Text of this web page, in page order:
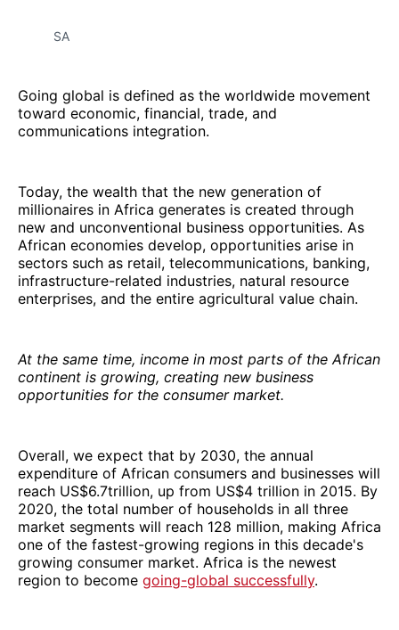
SA
Going global is defined as the worldwide movement
toward economic, financial, trade, and
communications integration.
Today, the wealth that the new generation of
millionaires in Africa generates is created through
new and unconventional business opportunities. As
African economies develop, opportunities arise in
sectors such as retail, telecommunications, banking,
infrastructure-related industries, natural resource
enterprises, and the entire agricultural value chain.
At the same time, income in most parts of the African
continent is growing, creating new business
opportunities for the consumer market.
Overall, we expect that by 2030, the annual
expenditure of African consumers and businesses will
reach US$6.7trillion, up from US$4 trillion in 2015. By
2020, the total number of households in all three
market segments will reach 128 million, making Africa
one of the fastest-growing regions in this decade's
growing consumer market. Africa is the newest
region to become going-global successfully.